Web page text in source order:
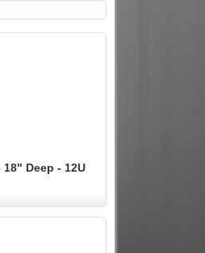
Deep - 12U